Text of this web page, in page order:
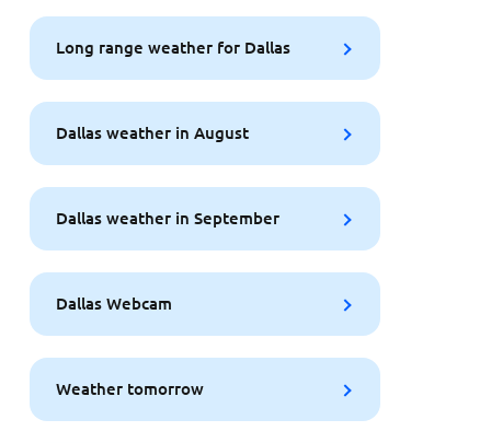
Long range weather for Dallas
Dallas weather in August
Dallas weather in September
Dallas Webcam
Weather tomorrow